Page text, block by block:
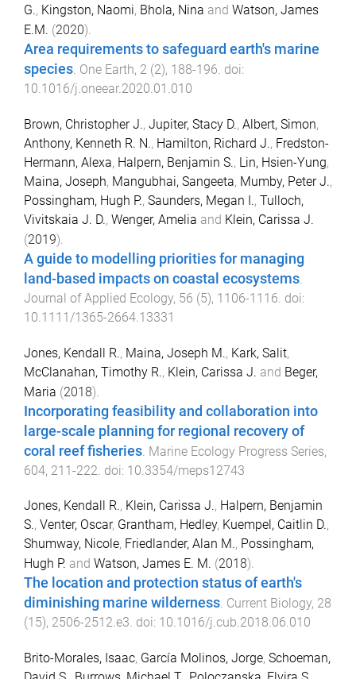
G., Kingston, Naomi, Bhola, Nina and Watson, James
E.M. (2020).
Area requirements to safeguard earth's marine
species. One Earth, 2 (2), 188-196. doi:
10.1016/j.oneear.2020.01.010
Brown, Christopher J., Jupiter, Stacy D., Albert, Simon,
Anthony, Kenneth R. N., Hamilton, Richard J., Fredston-
Hermann, Alexa, Halpern, Benjamin S., Lin, Hsien-Yung,
Maina, Joseph, Mangubhai, Sangeeta, Mumby, Peter J.,
Possingham, Hugh P., Saunders, Megan I., Tulloch,
Vivitskaia J. D., Wenger, Amelia and Klein, Carissa J.
(2019).
A guide to modelling priorities for managing
land-based impacts on coastal ecosystems.
Journal of Applied Ecology, 56 (5), 1106-1116. doi:
10.1111/1365-2664.13331
Jones, Kendall R., Maina, Joseph M., Kark, Salit,
McClanahan, Timothy R., Klein, Carissa J. and Beger,
Maria (2018).
Incorporating feasibility and collaboration into
large-scale planning for regional recovery of
coral reef fisheries Marine Ecology Progress Series,
604, 211-222 . doi: 10.3354/meps12743
Jones, Kendall R., Klein, Carissa J., Halpern, Benjamin
S., Venter, Oscar, Grantham, Hedley, Kuempel, Caitlin D.,
Shumway, Nicole, Friedlander, Alan M., Possingham,
Hugh P. and Watson, James E. M. (2018).
The location and protection status of earth's
diminishing marine wilderness. Current Biology, 28
(15), 2506-2512.e3. doi: 10.1016/j.cub.2018.06.010
Brito-Morales, Isaac, García Molinos, Jorge, Schoeman,